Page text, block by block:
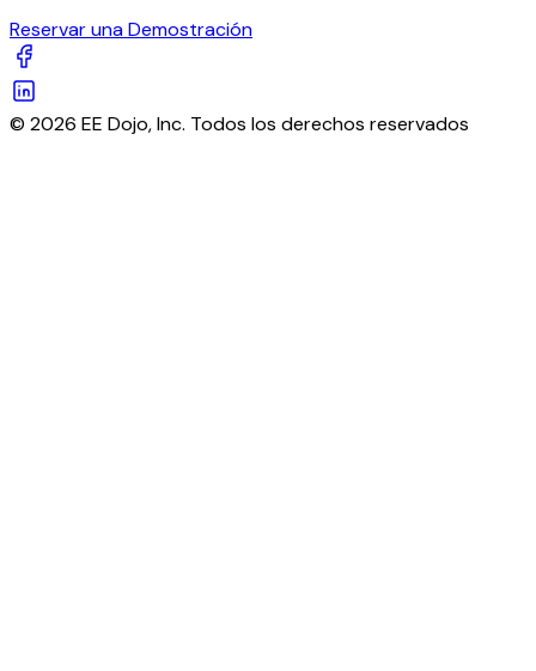
Reservar una Demostración
© 2026 EE Dojo, Inc. Todos los derechos reservados